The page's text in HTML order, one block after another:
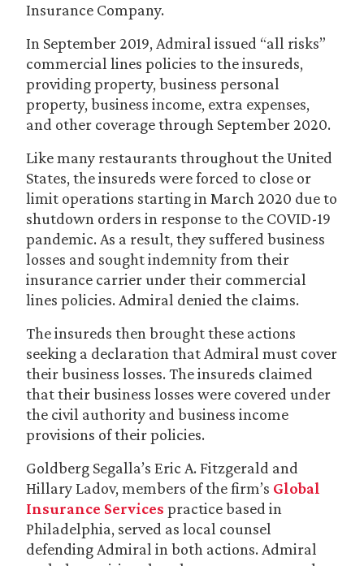
Insurance Company.
In September 2019, Admiral issued “all risks”
commercial lines policies to the insureds,
providing property, business personal
property, business income, extra expenses,
and other coverage through September 2020.
Like many restaurants throughout the United
States, the insureds were forced to close or
limit operations starting in March 2020 due to
shutdown orders in response to the COVID-19
pandemic. As a result, they suffered business
losses and sought indemnity from their
insurance carrier under their commercial
lines policies. Admiral denied the claims.
The insureds then brought these actions
seeking a declaration that Admiral must cover
their business losses. The insureds claimed
that their business losses were covered under
the civil authority and business income
provisions of their policies.
Goldberg Segalla’s Eric A. Fitzgerald and
Hillary Ladov, members of the firm’s Global
Insurance Services practice based in
Philadelphia, served as local counsel
defending Admiral in both actions. Admiral